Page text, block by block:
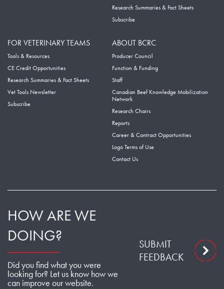
Research Summaries & Fact Sheets
Subscribe
FOR VETERINARY TEAMS
Tools & Resources
CE Credit Opportunities
Research Summaries & Fact Sheets
Vet Tools Newsletter
Subscribe
ABOUT BCRC
Producer Council
Function & Funding
Staff
Canadian Beef Knowledge Mobilization
Network
Research Chairs
Reports
Career & Contract Opportunities
Logo Terms of Use
Contact Us
HOW ARE WE
DOING?
Did you find what you were
looking for? Let us know how we
can improve our website.
SUBMIT
FEEDBACK